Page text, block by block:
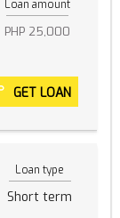
Loan amount
PHP 25,000
GET LOAN
Loan type
Short term